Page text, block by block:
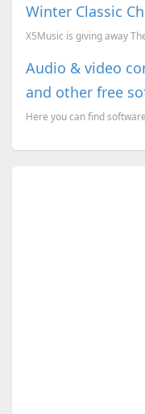
Winter Classic
Audio & video
and other free